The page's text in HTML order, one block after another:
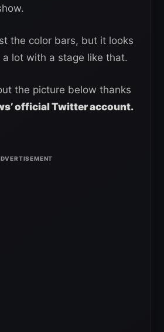
the color bars, but it looks
a lot with a stage like that.
the picture below thanks
official Twitter account.